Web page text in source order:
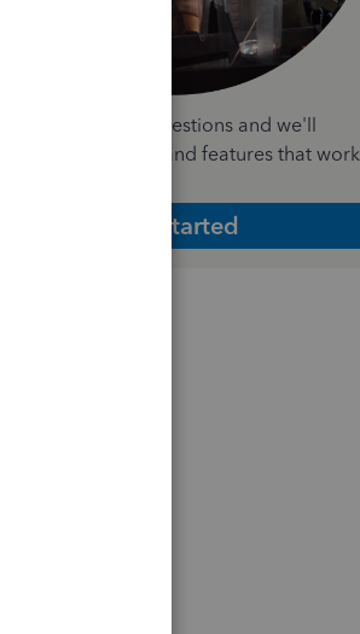
a few quick questions and we'll
the plan and features that work
Get Started